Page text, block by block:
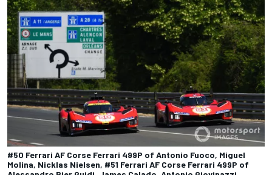
#50 Ferrari AF Corse Ferrari 499P of Antonio Fuoco, Miguel
Molina, Nicklas Nielsen, #51 Ferrari AF Corse Ferrari 499P of